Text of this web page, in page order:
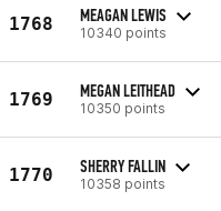
1768 MEAGAN LEWIS
10340 points
1769 MEGAN LEITHEAD
10350 points
1770 SHERRY FALLIN
10358 points